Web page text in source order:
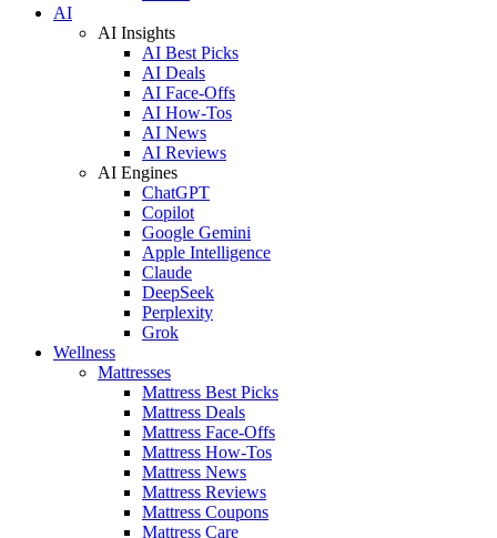
AI
AI Insights
AI Best Picks
AI Deals
AI Face-Offs
AI How-Tos
AI News
AI Reviews
AI Engines
ChatGPT
Copilot
Google Gemini
Apple Intelligence
Claude
DeepSeek
Perplexity
Grok
Wellness
Mattresses
Mattress Best Picks
Mattress Deals
Mattress Face-Offs
Mattress How-Tos
Mattress News
Mattress Reviews
Mattress Coupons
Mattress Care